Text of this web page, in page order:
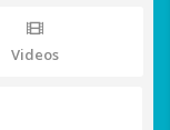
Videos